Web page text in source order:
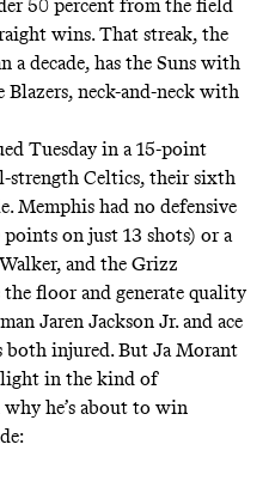
50 percent from the field
wins. That streak, the
a decade, has the Suns with
Blazers, neck-and-neck with
Tuesday in a 15-point
strength Celtics, their sixth
Memphis had no defensive
on just 13 shots) or a
and the Grizz
floor and generate quality
Jaren Jackson Jr.and ace
both injured. But Ja Morant
light in the kind of
he’s about to win
: